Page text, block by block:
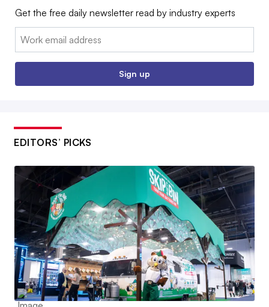
Get the free daily newsletter read by industry experts
Email:
Sign up
EDITORS’ PICKS